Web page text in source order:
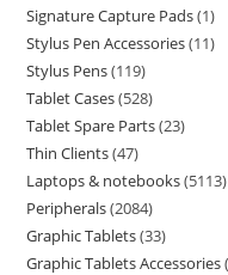
Signature Capture Pads 1
Stylus Pen Accessories 11
Stylus Pens 119
Tablet Cases 528
Tablet Spare Parts 23
Thin Clients 47
Laptops & notebooks 5113
Peripherals 2084
Graphic Tablets 33
Graphic Tablets Accessories